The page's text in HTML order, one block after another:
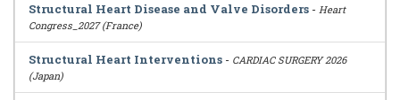
Structural Heart Disease and Valve Disorders - Heart
Congress_2027 (France)
Structural Heart Interventions - CARDIAC SURGERY 2026
(Japan)